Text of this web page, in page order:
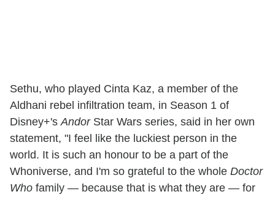
Sethu, who played Cinta Kaz, a member of the
Aldhani rebel infiltration team, in Season 1 of
Disney+'s AndorStar Wars series, said in her own
statement, "I feel like the luckiest person in the
world. It is such an honour to be a part of the
Whoniverse, and I'm so grateful to the whole Doctor
Who family — because that is what they are — for